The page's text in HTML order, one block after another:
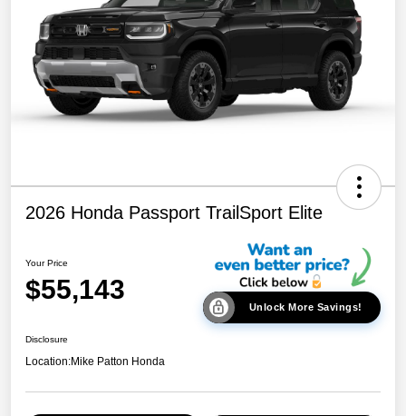
2026 Honda Passport TrailSport Elite
Your Price
$55,143
Unlock More Savings!
Disclosure
Location:Mike Patton Honda